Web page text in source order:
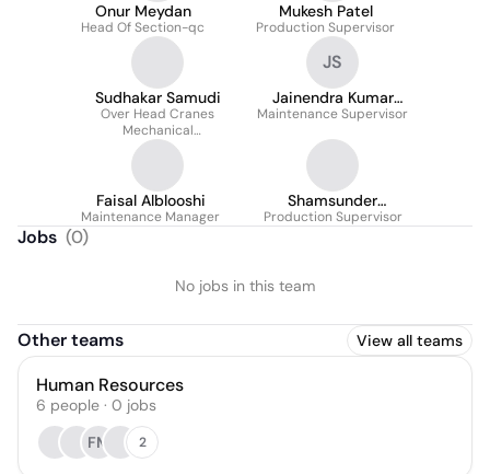
Onur Meydan
Head Of Section-qc
Mukesh Patel
Production Supervisor
Sudhakar Samudi
Over Head Cranes
Mechanical
Maintenance
JS
Jainendra Kumar
Sharma
Maintenance Supervisor
Faisal Alblooshi
Maintenance Manager
Shamsunder
Deshmukh
Production Supervisor
Jobs (0)
No jobs in this team
Other teams View all teams
Human Resources
6 people · 0 jobs
FM
2